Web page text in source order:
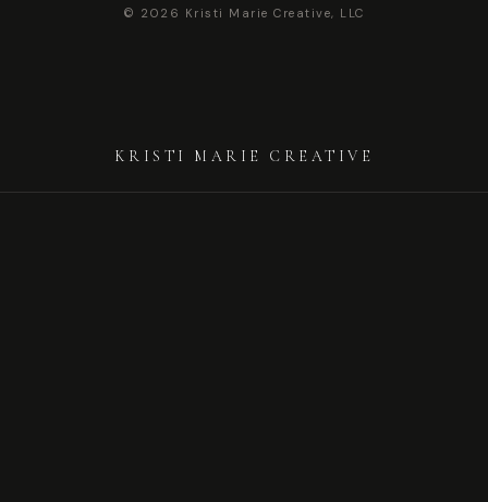
© 2026 Kristi Marie Creative, LLC
KRISTI MARIE CREATIVE